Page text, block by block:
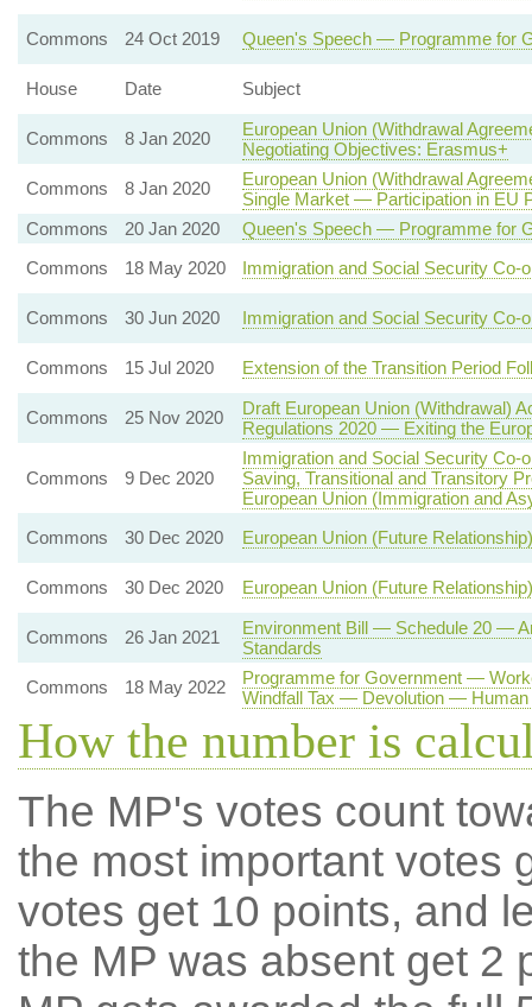
Commons 24 Oct 2019 Queen's Speech — Programme for
House Date Subject
Commons 8 Jan 2020
European Union (Withdrawal
Negotiating Objectives: Erasmus+
Commons
8 Jan 2020
European Union (Withdrawal
Single Market — Participation in EU
Commons
20 Jan 2020
Queen's Speech — Programme for
Commons
18 May 2020 Immigration and Social Security
Commons 30 Jun 2020 Immigration and Social Security
Commons 15 Jul 2020 Extension of the Transition Period
Commons 25 Nov 2020
Draft European Union (Withdrawal)
Regulations 2020 — Exiting the
Commons 9 Dec 2020
Immigration and Social Security Co-
Saving, Transitional and Transitory
European Union (Immigration and
Commons
30 Dec 2020 European Union (Future
Commons 30 Dec 2020 European Union (Future
Commons 26 Jan 2021
Environment Bill — Schedule 20 —
Standards
Commons
18 May 2022
Programme for Government —
Windfall Tax — Devolution — Human
How the number is
The MP's votes count
the most important votes
votes get 10 points, and
the MP was absent get 2